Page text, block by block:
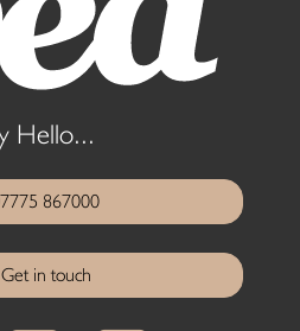
Hello...
867000
Get in touch